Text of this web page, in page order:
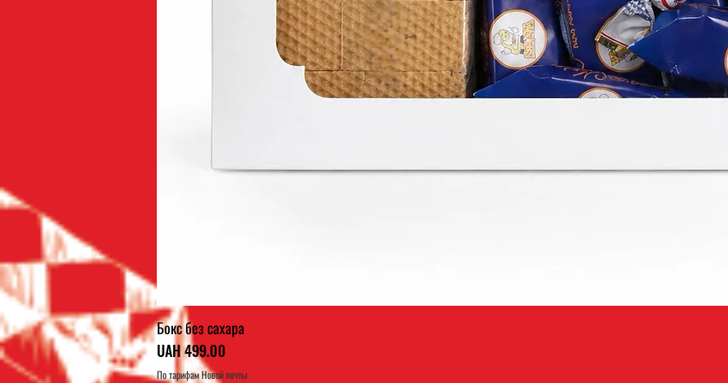
Бокс без сахара
Price
UAH 499.00
По тарифам Новой почты